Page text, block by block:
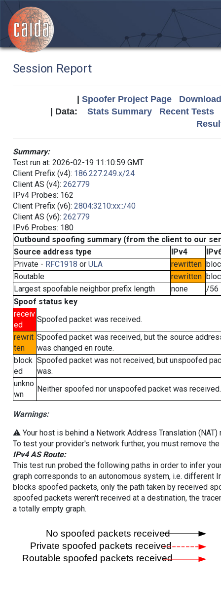
Session Report
Spoofer Project Page
| Data: Stats Summary
Recent Tests
Summary:
Test run at: 2026-02-19 11:10:59 GMT
Client Prefix (v4): 186.227.249.x/24
Client AS (v4): 262779
IPv4 Probes: 162
Client Prefix (v6): 2804:3210:xx::/40
Client AS (v6): 262779
IPv6 Probes: 180
Outbound spoofing summary (from the client to our
Source address type
IPv4
Private - RFC1918 or ULA rewritten
Routable
rewritten
Largest spoofable neighbor prefix length
none
/56
Spoof status key
receiv
ed
Spoofed packet was received.
rewrit
ten
Spoofed packet was received, but the source
was changed en route.
block
ed
Spoofed packet was not received, but unspoofed
was.
unkno
wn
Neither spoofed nor unspoofed packet was received.
Warnings:
⚠️ Your host is behind a Network Address Translation
To test your provider's network further, you must remove
IPv4 AS Route:
This test run probed the following paths in order to infer
graph corresponds to an autonomous system, i.e. different
blocks spoofed packets, only the path taken by received
spoofed packets weren't received at a destination, the
a totally empty graph.